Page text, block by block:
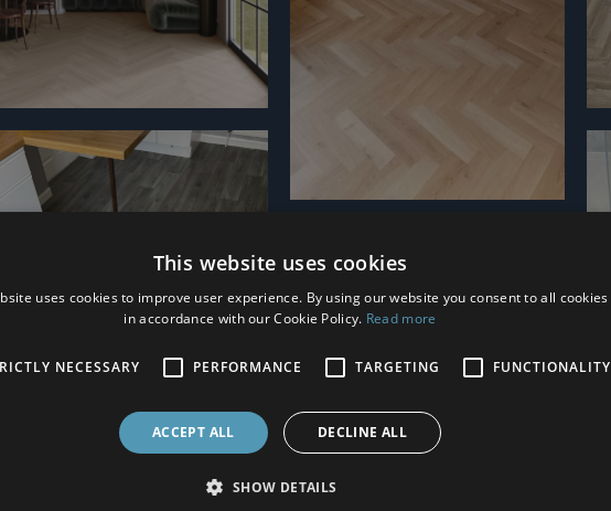
This website uses cookies
uses cookies to improve user experience. By using our website you consent to all cookies
in accordance with our Cookie Policy. Read more
NECESSARY PERFORMANCE TARGETING FUNCTIONALITY
ACCEPT ALL DECLINE ALL
SHOW DETAILS